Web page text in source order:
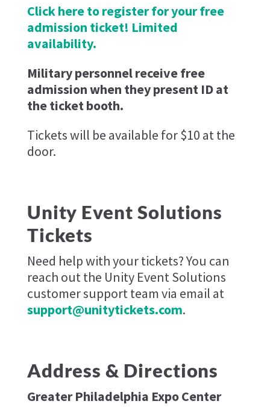
Click here to register for your free
admission ticket! Limited
availability.
Military personnel receive free
admission when they present ID at
the ticket booth.
Tickets will be available for $10 at the
door.
Unity Event Solutions
Tickets
Need help with your tickets? You can
reach out the Unity Event Solutions
customer support team via email at
support@unitytickets.com.
Address & Directions
Greater Philadelphia Expo Center